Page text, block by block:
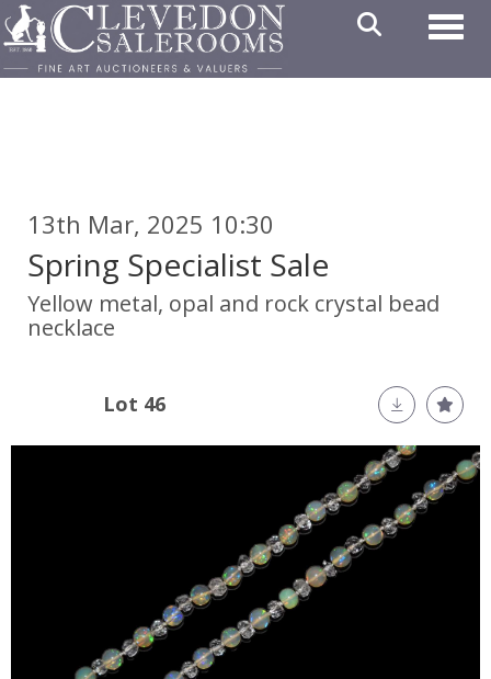
13th Mar, 2025 10:30
Spring Specialist Sale
Yellow metal, opal and rock crystal bead
necklace
Lot 46